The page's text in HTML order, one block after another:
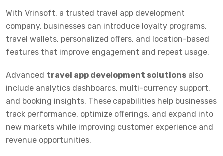
With Vrinsoft, a trusted travel app development
company, businesses can introduce loyalty programs,
travel wallets, personalized offers, and location-based
features that improve engagement and repeat usage.
Advanced travel app development solutions also
include analytics dashboards, multi-currency support,
and booking insights. These capabilities help businesses
track performance, optimize offerings, and expand into
new markets while improving customer experience and
revenue opportunities.